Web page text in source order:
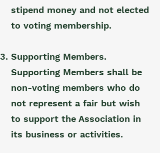
stipend money and not elected
to voting membership.
Supporting Members.
Supporting Members shall be
non-voting members who do
not represent a fair but wish
to support the Association in
its business or activities.